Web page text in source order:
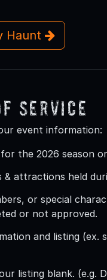
Haunt
Service
event information:
the 2026 season or
& attractions held
or special
or not approved.
and listing (ex.
listing blank. (e.g.